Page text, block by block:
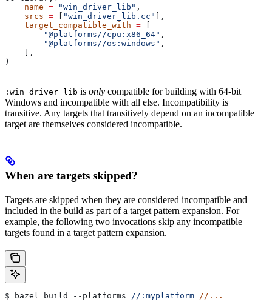
    name
= "win_driver_lib" ,
    srcs
= "win_driver_lib.cc"
],
    target_compatible_with
=
        "@platforms//cpu:x86_64"
,
        "@platforms//os:windows"
,
    ],
)
:win_driver_lib is only compatible for building with 64-bit
Windows and incompatible with all else. Incompatibility is
transitive. Any targets that transitively depend on an incompatible
target are themselves considered incompatible.
When are targets skipped?
Targets are skipped when they are considered incompatible and
included in the build as part of a target pattern expansion. For
example, the following two invocations skip any incompatible
targets found in a target pattern expansion.
$ bazel build --platforms=//:myplatform //...